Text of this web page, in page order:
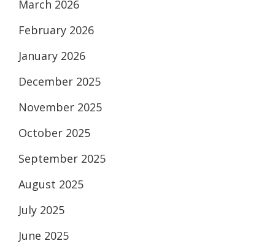
March 2026
February 2026
January 2026
December 2025
November 2025
October 2025
September 2025
August 2025
July 2025
June 2025